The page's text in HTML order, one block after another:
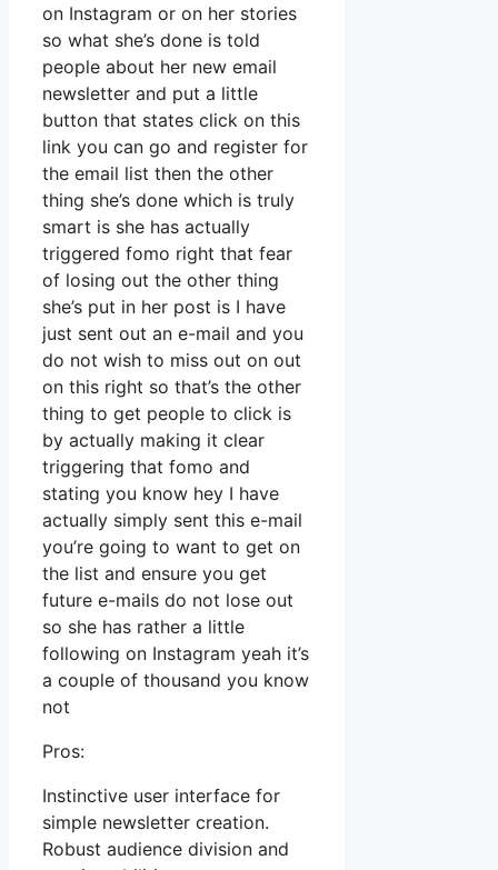
on Instagram or on her stories
so what she’s done is told
people about her new email
newsletter and put a little
button that states click on this
link you can go and register for
the email list then the other
thing she’s done which is truly
smart is she has actually
triggered fomo right that fear
of losing out the other thing
she’s put in her post is I have
just sent out an e-mail and you
do not wish to miss out on out
on this right so that’s the other
thing to get people to click is
by actually making it clear
triggering that fomo and
stating you know hey I have
actually simply sent this e-mail
you’re going to want to get on
the list and ensure you get
future e-mails do not lose out
so she has rather a little
following on Instagram yeah it’s
a couple of thousand you know
not
Pros:
Instinctive user interface for
simple newsletter creation.
Robust audience division and